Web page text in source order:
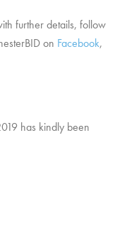
further details, follow
on Facebook,
has kindly been